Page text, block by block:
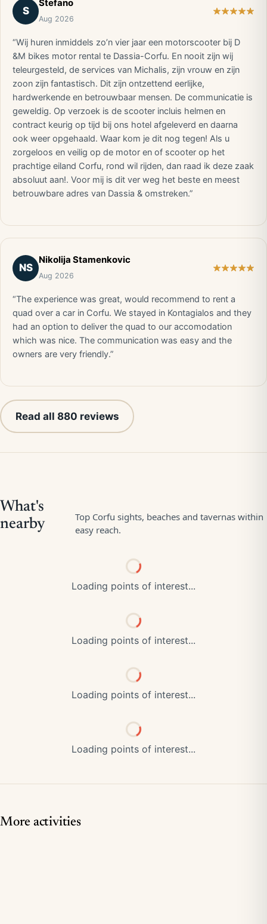
S
Stefano
Aug 2026
“Wij huren inmiddels zo’n vier jaar een motorscooter bij D
&M bikes motor rental te Dassia-Corfu. En nooit zijn wij
teleurgesteld, de services van Michalis, zijn vrouw en zijn
zoon zijn fantastisch. Dit zijn ontzettend eerlijke,
hardwerkende en betrouwbaar mensen. De communicatie is
geweldig. Op verzoek is de scooter incluis helmen en
contract keurig op tijd bij ons hotel afgeleverd en daarna
ook weer opgehaald. Waar kom je dit nog tegen! Als u
zorgeloos en veilig op de motor en of scooter op het
prachtige eiland Corfu, rond wil rijden, dan raad ik deze zaak
absoluut aan!. Voor mij is dit ver weg het beste en meest
betrouwbare adres van Dassia & omstreken.”
NS
Nikolija Stamenkovic
Aug 2026
“The experience was great, would recommend to rent a
quad over a car in Corfu. We stayed in Kontagialos and they
had an option to deliver the quad to our accomodation
which was nice. The communication was easy and the
owners are very friendly.”
Read all 880 reviews
Loading points of interest...
Loading points of interest...
Loading points of interest...
Loading points of interest...
More activities